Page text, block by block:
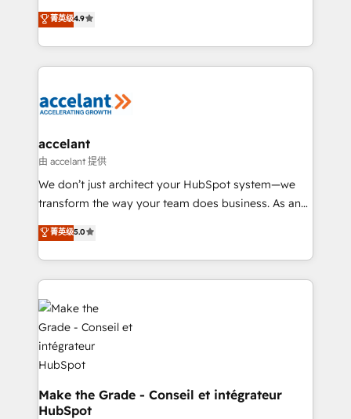
international offices and 175+ employees.
clients, un ROI mesurable. Notre mission : faire de
HubSpot un vrai levier de performance pour votre
organisation. Cela passe par la compréhension de
vos processus, la fiabilisation de vos données et
la plateforme. Nos domaines d'intervention : -
& reprise de données - Stratégie RevOps &
alignement Marketing / Sales - Data, reporting &
tableaux de bord - Onboarding, audit &
optimisation - Intégrations métiers (ERP, téléphonie,
changement Nous intervenons auprès des PME, ETI
et grandes entreprises en France et à l'international,
& logistique.
菁英级4.9
accelant
由 accelant 提供
We don’t just architect your HubSpot system—we
transform the way your team does business. As an
Elite HubSpot Solutions Partner, we specialize in
creating tailored, end-to-end CRM solutions that
accelerate growth, improve operational efficiency,
and ensure faster time to value on HubSpot. What
sets us apart? Our people-centric approach. From
day one, our team takes the time to deeply
understand your unique needs, crafting custom
strategies that deliver impactful results. Our mission
is to empower you to unlock HubSpot’s full potential
—faster. Through expert training, unmatched
responsiveness, and ongoing support, we equip
菁英级5.0
Make the Grade - Conseil et intégrateur
HubSpot